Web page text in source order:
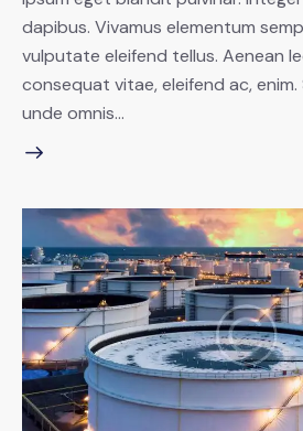
dapibus. Vivamus elementum
vulputate eleifend tellus. Aenean
consequat vitae, eleifend ac,
unde omnis…